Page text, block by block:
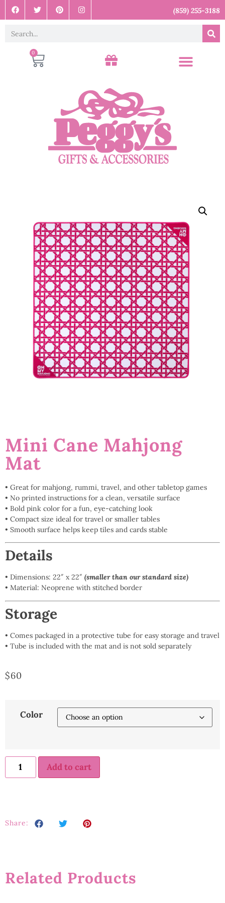
(859) 255-3188
0
Mini Cane Mahjong
Mat
• Great for mahjong, rummi, travel, and other tabletop games
• No printed instructions for a clean, versatile surface
• Bold pink color for a fun, eye-catching look
• Compact size ideal for travel or smaller tables
• Smooth surface helps keep tiles and cards stable
Details
• Dimensions: 22″ x 22″ (smaller than our standard size)
• Material: Neoprene with stitched border
Storage
• Comes packaged in a protective tube for easy storage and travel
• Tube is included with the mat and is not sold separately
$60
Color
Add to cart
Share:
Related Products